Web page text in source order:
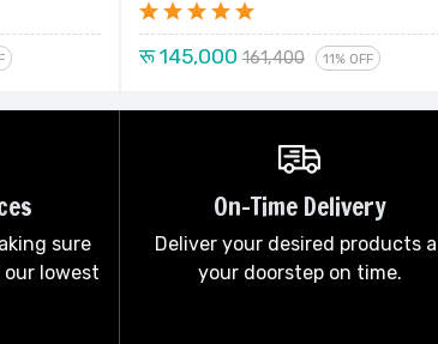
रू 145,000 161,400 11% OFF
sure
lowest
On-Time Delivery
Deliver your desired products
your doorstep on time.